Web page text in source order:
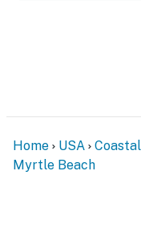
Home USA
Myrtle Beach